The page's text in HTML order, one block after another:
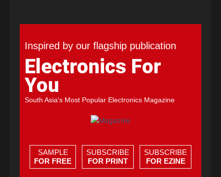
Inspired by our flagship publication
Electronics For
You
South Asia's Most Popular Electronics Magazine
SAMPLE
FOR FREE
SUBSCRIBE
FOR PRINT
SUBSCRIBE
FOR EZINE